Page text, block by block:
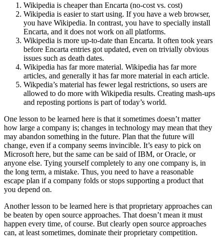
Wikipedia is cheaper than Encarta (no-cost vs. cost)
Wikipedia is easier to start using. If you have a web browser,
you have Wikipedia. In contrast, you have to specially install
Encarta, and it does not work on all platforms.
Wikipedia is more up-to-date than Encarta. It often took years
before Encarta entries got updated, even on trivially obvious
issues such as death dates.
Wikipedia has far more material. Wikipedia has far more
articles, and generally it has far more material in each article.
Wikpedia’s material has fewer legal restrictions, so users are
allowed to do more with Wikipedia results. Creating mash-ups
and reposting portions is part of today’s world.
One lesson to be learned here is that it sometimes doesn’t matter
how large a company is; changes in technology may mean that they
may abandon something in the future. Plan that the future will
change, even if a company seems invincible. It’s easy to pick on
Microsoft here, but the same can be said of IBM, or Oracle, or
anyone else. Tying yourself completely to any one company is, in
the long term, a mistake. Thus, you need to have a reasonable
escape plan if a company folds or stops supporting a product that
you depend on.
Another lesson to be learned here is that proprietary approaches can
be beaten by open source approaches. That doesn’t mean it must
happen every time, of course. But clearly open source approaches
can, at least sometimes, dominate their proprietary competition.